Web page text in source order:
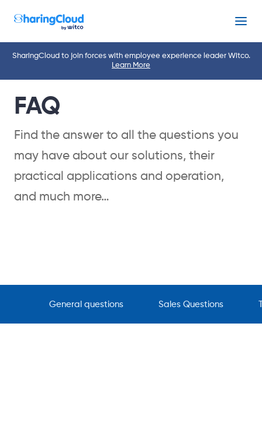
Menu
SharingCloud to join forces with employee experience leader Witco.
Learn More
FAQ
Find the answer to all the questions you
may have about our solutions, their
practical applications and operation,
and much more…
General questions Sales Questions